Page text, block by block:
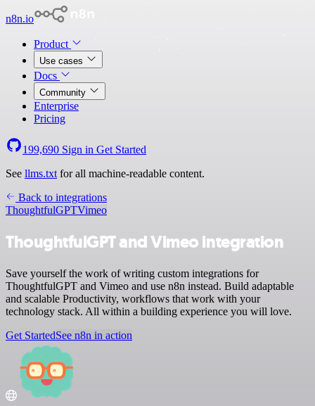
n8n.io
Product
Use cases
Docs
Community
Enterprise
Pricing
199,690 Sign in Get Started
See llms.txt for all machine-readable content.
Back to integrations
ThoughtfulGPTVimeo
ThoughtfulGPT and Vimeo integration
Save yourself the work of writing custom integrations for
ThoughtfulGPT and Vimeo and use n8n instead. Build adaptable
and scalable Productivity, workflows that work with your
technology stack. All within a building experience you will love.
Get StartedSee n8n in action